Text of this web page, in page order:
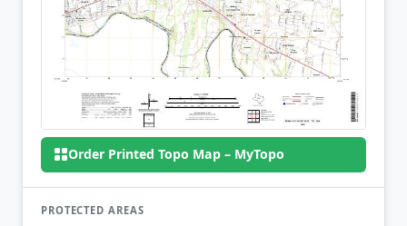
Order Printed Topo Map – MyTopo
PROTECTED AREAS